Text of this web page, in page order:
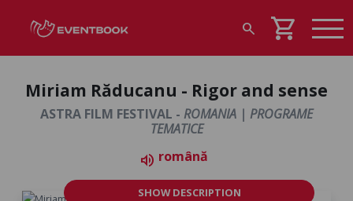
search shopping_cart
Miriam Răducanu - Rigor and sense
ASTRA FILM FESTIVAL - ROMANIA | PROGRAME
TEMATICE
volume_up română
SHOW DESCRIPTION